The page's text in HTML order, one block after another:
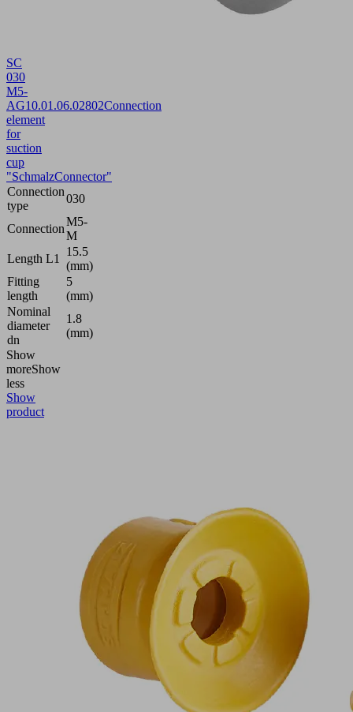
SC
030
M5-
AG10.01.06.02802Connection
element
for
suction
cup
"SchmalzConnector"
Connection
type
030
Connection
M5-
M
Length L1
15.5
(mm)
Fitting
length
5
(mm)
Nominal
diameter
dn
1.8
(mm)
Show
moreShow
less
Show
product